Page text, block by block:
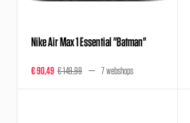
Nike Air Max 1 Essential "Batman"
€ 90,49 € 149,99 7 webshops